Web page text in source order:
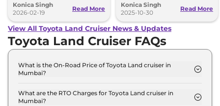
consideration for future markets.
Konica Singh
2026-02-19
Read More
off-road enthusiasts.
Konica Singh
2025-10-30
Read More
View All Toyota Land Cruiser News & Updates
Toyota Land Cruiser FAQs
What is the On-Road Price of Toyota Land cruiser in
Mumbai?
300 in Mumbai is ₹ 2.5 Crore.
What are the RTO Charges for Toyota Land cruiser in
Mumbai?